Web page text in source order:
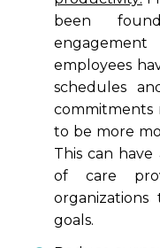
been
employees
schedules
commitments
to be more
This can
of care
organizations
goals.